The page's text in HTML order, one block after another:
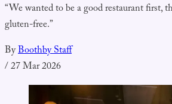
“We wanted to be a good restaurant first,
gluten-free.”
ByBoothby Staff
/27 Mar 2026